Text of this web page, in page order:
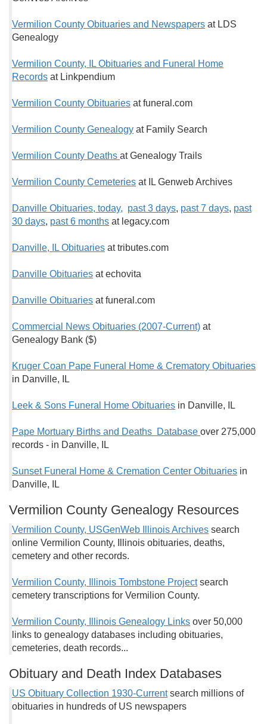
Vermilion County Obituaries and Newspapers at LDS
Genealogy
Vermilion County, IL Obituaries and Funeral Home
Records at Linkpendium
Vermilion County Obituaries at funeral.com
Vermilion County Genealogy at Family Search
Vermilion County Deaths at Genealogy Trails
Vermilion County Cemeteries at IL Genweb Archives
Danville Obituaries, today, past 3 days, past 7 days, past
30 days, past 6 months at legacy.com
Danville, IL Obituaries at tributes.com
Danville Obituaries at echovita
Danville Obituaries at funeral.com
Commercial News Obituaries (2007-Current) at
Genealogy Bank ($)
Kruger Coan Pape Funeral Home & Crematory Obituaries
in Danville, IL
Leek & Sons Funeral Home Obituaries in Danville, IL
Pape Mortuary Births and Deaths Database over 275,000
records - in Danville, IL
Sunset Funeral Home & Cremation Center Obituaries in
Danville, IL
Vermilion County Genealogy Resources
Vermilion County, USGenWeb Illinois Archives search
online Vermilion County, Illinois obituaries, deaths,
cemetery and other records.
Vermilion County, Illinois Tombstone Project search
cemetery transcriptions for Vermilion County.
Vermilion County, Illinois Genealogy Links over 50,000
links to genealogy databases including obituaries,
cemeteries, death records...
Obituary and Death Index Databases
US Obituary Collection 1930-Currentsearch millions of
obituaries in hundreds of US newspapers